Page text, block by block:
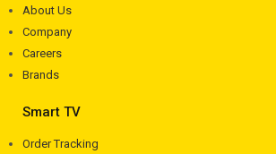
About Us
Company
Careers
Brands
Smart TV
Order Tracking